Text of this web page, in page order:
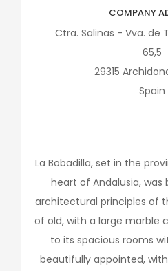
COMPANY
Ctra. Salinas - Vva. de
65,5
29315
Spain
La Bobadilla, set in the
heart of Andalusia, was
architectural principles of
of old, with a large marble
to its spacious rooms
beautifully appointed,